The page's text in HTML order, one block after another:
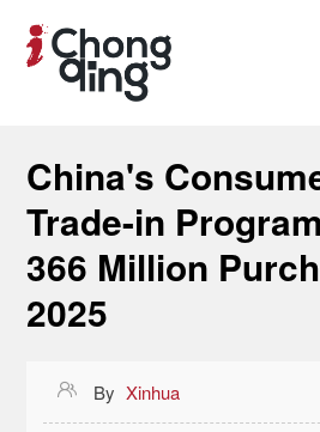
China's
Trade-in
366 Million
2025
 By Xinhua